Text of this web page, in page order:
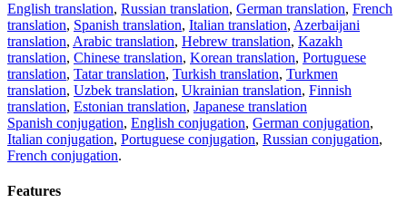
English translation, Russian translation, German translation, French
translation, Spanish translation, Italian translation, Azerbaijani
translation, Arabic translation, Hebrew translation, Kazakh
translation, Chinese translation, Korean translation, Portuguese
translation, Tatar translation, Turkish translation, Turkmen
translation, Uzbek translation, Ukrainian translation, Finnish
translation, Estonian translation, Japanese translation
Spanish conjugation, English conjugation, German conjugation,
Italian conjugation, Portuguese conjugation, Russian conjugation,
French conjugation.
Features